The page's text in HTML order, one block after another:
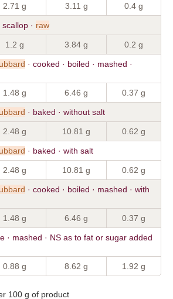
2.71 g 3.11 g 0.4 g
scallop · raw
1.2 g 3.84 g 0.2 g
· cooked · boiled · mashed ·
1.48 g 6.46 g 0.37 g
· baked · without salt
2.48 g 10.81 g 0.62 g
· baked · with salt
2.48 g 10.81 g 0.62 g
· cooked · boiled · mashed · with
1.48 g 6.46 g 0.37 g
· mashed · NS as to fat or sugar added
0.88 g 8.62 g 1.92 g
100 g of product